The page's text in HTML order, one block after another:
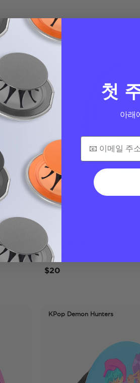
Bridgerton
Bridgerton Crest
PopTop
$20
KPop Demon Hunters
첫
아래